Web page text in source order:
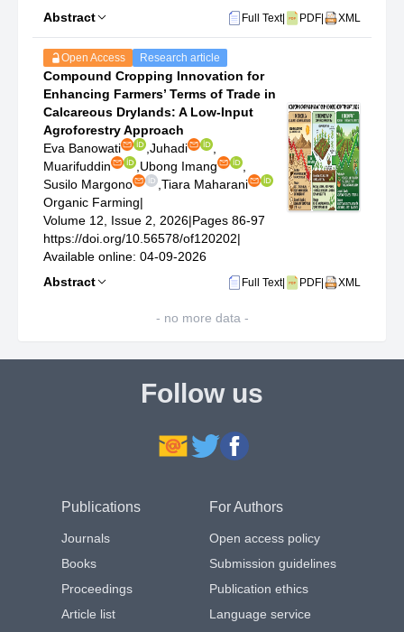
Abstract
Full Text| PDF XML
Open Access Research article
Compound Cropping Innovation for
Enhancing Farmers’ Terms of Trade in
Calcareous Drylands: A Low-Input
Agroforestry Approach
Eva Banowati
Juhadi
Muarifuddin
Ubong Imang
Susilo Margono
Tiara Maharani
Organic Farming|
Volume 12, Issue 2, 2026|Pages 86-97
https://doi.org/10.56578/of120202|
Available online: 04-09-2026
Abstract
Full Text| PDF XML
- no more data -
Follow us
Publications
Journals
Books
Proceedings
Article list
For Authors
Open access policy
Submission guidelines
Publication ethics
Language service